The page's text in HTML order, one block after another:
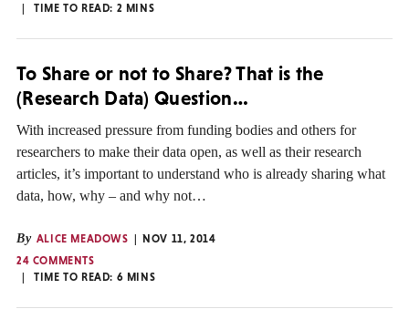
TIME TO READ: 2 MINS
To Share or not to Share? That is the
(Research Data) Question…
With increased pressure from funding bodies and others for
researchers to make their data open, as well as their research
articles, it’s important to understand who is already sharing what
data, how, why – and why not…
By ALICE MEADOWS
NOV 11, 2014
24 COMMENTS
TIME TO READ: 6 MINS